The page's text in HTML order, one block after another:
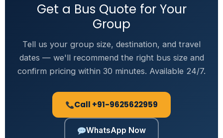
Get a Bus Quote for Your
Group
Tell us your group size, destination, and travel
dates — we'll recommend the right bus size and
confirm pricing within 30 minutes. Available 24/7.
Call +91-9625622959
WhatsApp Now